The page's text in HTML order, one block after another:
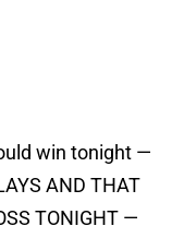
win tonight —
AND THAT
TONIGHT —